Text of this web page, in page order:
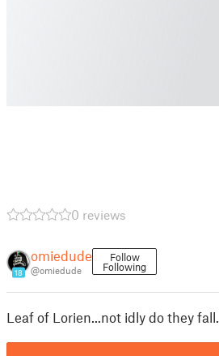
0 reviews
18
omiedude
@omiedude
Follow
Following
Leaf of Lorien...not idly do they fall.